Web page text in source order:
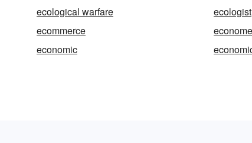
ecological warfare
ecologist
ecommerce
economic